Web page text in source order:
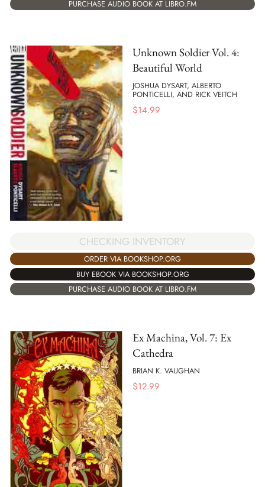
PURCHASE AUDIO BOOK AT LIBRO.FM
Unknown Soldier Vol. 4:
Beautiful World
JOSHUA DYSART, ALBERTO
PONTICELLI, AND RICK VEITCH
$14.99
CHECKING INVENTORY
ORDER VIA BOOKSHOP.ORG
BUY EBOOK VIA BOOKSHOP.ORG
PURCHASE AUDIO BOOK AT LIBRO.FM
Ex Machina, Vol. 7: Ex
Cathedra
BRIAN K. VAUGHAN
$12.99